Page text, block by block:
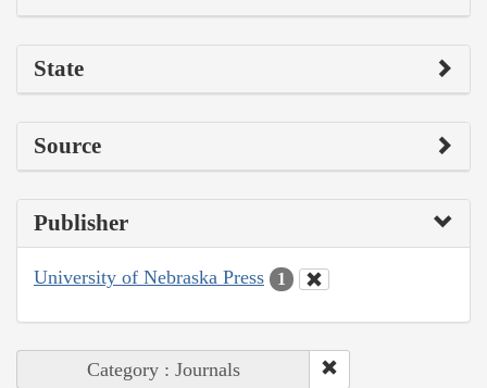
State
Source
Publisher
University of Nebraska Press 1
Category : Journals